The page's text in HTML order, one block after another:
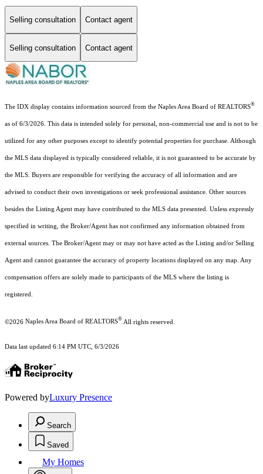
Selling consultation Contact agent
Selling consultation Contact agent
The IDX display contains information sourced from the Naples Area Board of REALTORS®
as of 6/3/2026. This data is intended solely for personal, non-commercial use and is not to be
utilized for any other purposes except to identify potential properties for purchase. Although
the MLS data displayed is typically considered reliable, it is not guaranteed to be accurate by
the MLS. Buyers are responsible for verifying the accuracy of all information and are
advised to conduct their own investigations or seek professional assistance. Other sources
besides the Listing Agent may have contributed to the MLS data presented. Unless expressly
specified in writing, the Broker/Agent has not confirmed any information obtained from
external sources. The Broker/Agent may or may not have acted as the Listing and/or Selling
Agent and cannot guarantee the accuracy of property locations displayed on any map. Any
compensation offers are solely made to participants of the MLS where the listing is
registered.
©2026 Naples Area Board of REALTORS® All rights reserved.
Data last updated 6:14 PM UTC, 6/3/2026
Powered byLuxury Presence
Search
Saved
My Homes